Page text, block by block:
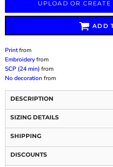
UPLOAD OR
ADD
Printfrom
Embroideryfrom
SCP (24 min) from
No decorationfrom
DESCRIPTION
SIZING DETAILS
SHIPPING
DISCOUNTS